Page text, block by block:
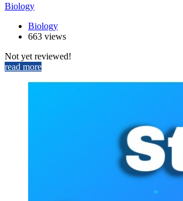
Biology
Biology
663 views
Not yet reviewed!
read more